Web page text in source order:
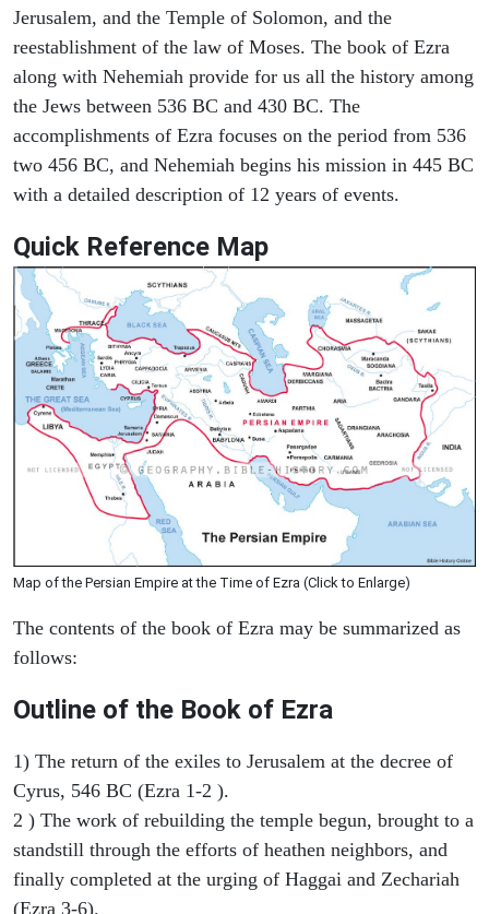
Jerusalem, and the Temple of Solomon, and the
reestablishment of the law of Moses. The book of Ezra
along with Nehemiah provide for us all the history among
the Jews between 536 BC and 430 BC. The
accomplishments of Ezra focuses on the period from 536
two 456 BC, and Nehemiah begins his mission in 445 BC
with a detailed description of 12 years of events.
Quick Reference Map
Map of the Persian Empire at the Time of Ezra (Click to Enlarge)
The contents of the book of Ezra may be summarized as
follows:
Outline of the Book of Ezra
1) The return of the exiles to Jerusalem at the decree of
Cyrus, 546 BC (Ezra 1-2 ).
2 ) The work of rebuilding the temple begun, brought to a
standstill through the efforts of heathen neighbors, and
finally completed at the urging of Haggai and Zechariah
(Ezra 3-6).